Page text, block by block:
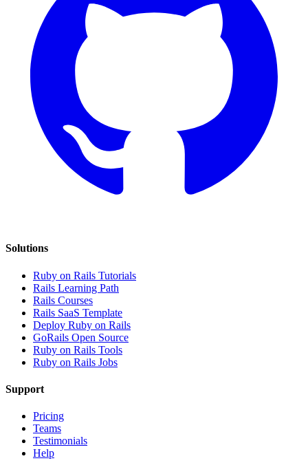
Solutions
Ruby on Rails Tutorials
Rails Learning Path
Rails Courses
Rails SaaS Template
Deploy Ruby on Rails
GoRails Open Source
Ruby on Rails Tools
Ruby on Rails Jobs
Support
Pricing
Teams
Testimonials
Help